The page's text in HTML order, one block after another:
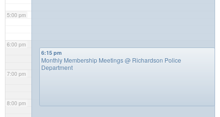
5:00 pm
6:00 pm
7:00 pm
8:00 pm
6:15 pm
Monthly Membership Meetings@ Richardson Police
Department